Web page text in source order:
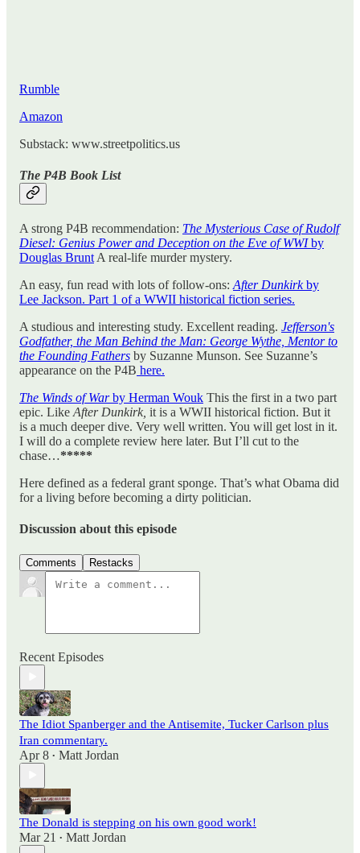
Rumble
Amazon
Substack: www.streetpolitics.us
The P4B Book List
A strong P4B recommendation: The Mysterious Case of Rudolf
Diesel: Genius Power and Deception on the Eve of WWIby
Douglas Brunt A real-life murder mystery.
An easy, fun read with lots of follow-ons: After Dunkirkby
Lee Jackson. Part 1 of a WWII historical fiction series.
A studious and interesting study. Excellent reading. Jefferson's
Godfather, the Man Behind the Man: George Wythe, Mentor to
the Founding Fathers by Suzanne Munson. See Suzanne’s
appearance on the P4B here.
The Winds of Warby Herman Wouk This the first in a two part
epic. Like After Dunkirk, it is a WWII historical fiction. But it
is a much deeper dive. Very well written. You will get lost in it.
I will do a complete review here later. But I’ll cut to the
chase…*****
Here defined as a federal grant sponge. That’s what Obama did
for a living before becoming a dirty politician.
Discussion about this episode
Comments Restacks
Recent Episodes
The Idiot Spanberger and the Antisemite, Tucker Carlson plus
Iran commentary.
Apr 8 • Matt Jordan
The Donald is stepping on his own good work!
Mar 21 • Matt Jordan